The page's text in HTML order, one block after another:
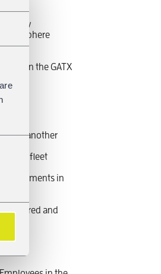
day
atmosphere
within the GATX
or another
fleet
in
and